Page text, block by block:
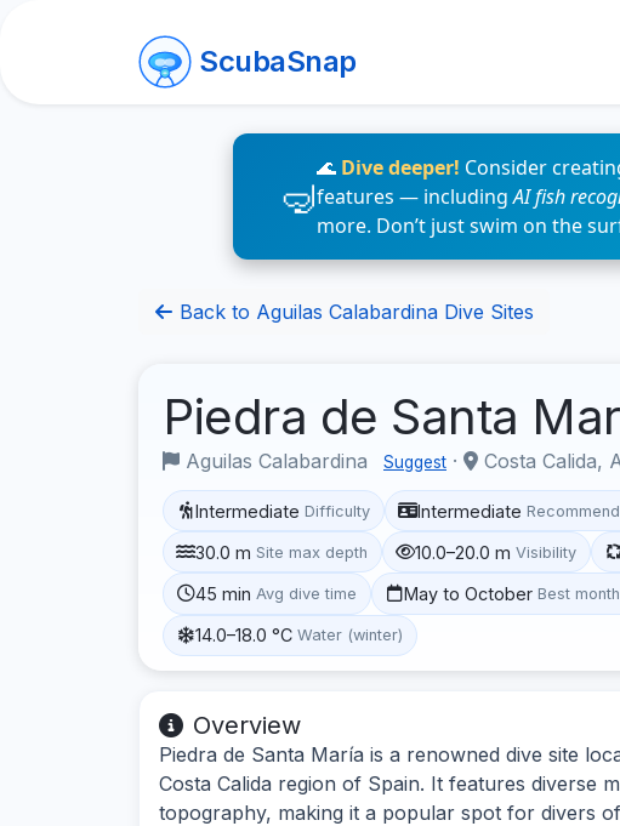
ScubaSnap
🌊 Dive deeper! Consider
features — includingAI fish
more. Don’t just swim on the
Back to Aguilas Calabardina Dive Sites
Piedra de Santa
Aguilas Calabardina Suggest · Costa Calida,
Intermediate Difficulty Intermediate
30.0 m Site max depth 10.0–20.0 m Visibility
45 min Avg dive time May to October Best
14.0–18.0 °C Water (winter)
Overview
Piedra de Santa María is a renowned dive site
Costa Calida region of Spain. It features diverse
topography, making it a popular spot for divers